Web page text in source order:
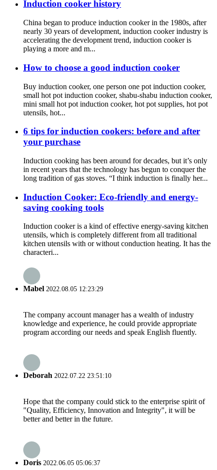
Induction cooker history
China began to produce induction cooker in the 1980s, after
nearly 30 years of development, induction cooker industry is
accelerating the development trend, induction cooker is
playing a more and m...
How to choose a good induction cooker
Buy induction cooker, one person one pot induction cooker,
small hot pot induction cooker, shabu-shabu induction cooker,
mini small hot pot induction cooker, hot pot supplies, hot pot
utensils, hot...
6 tips for induction cookers: before and after
your purchase
Induction cooking has been around for decades, but it’s only
in recent years that the technology has begun to conquer the
long tradition of gas stoves. “I think induction is finally her...
Induction Cooker: Eco-friendly and energy-
saving cooking tools
Induction cooker is a kind of effective energy-saving kitchen
utensils, which is completely different from all traditional
kitchen utensils with or without conduction heating. It has the
characteri...
Mabel 2022.08.05 12:23:29
The company account manager has a wealth of industry
knowledge and experience, he could provide appropriate
program according our needs and speak English fluently.
Deborah 2022.07.22 23:51:10
Hope that the company could stick to the enterprise spirit of
"Quality, Efficiency, Innovation and Integrity", it will be
better and better in the future.
Doris 2022.06.05 05:06:37